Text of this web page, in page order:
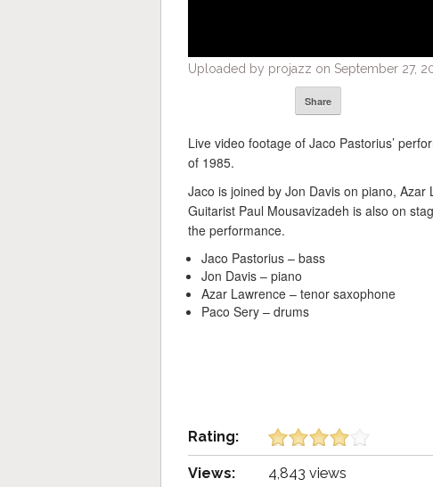
Uploaded by projazz on September 27,
Share
Live video footage of Jaco Pastorius’
of 1985.
Jaco is joined by Jon Davis on piano,
Guitarist Paul Mousavizadeh is also on
the performance.
Jaco Pastorius – bass
Jon Davis – piano
Azar Lawrence – tenor saxophone
Paco Sery – drums
Rating:
Views: 4,843 views